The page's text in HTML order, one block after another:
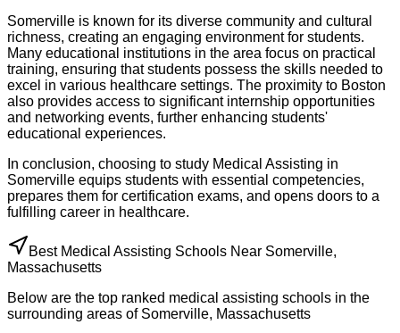
Somerville is known for its diverse community and cultural
richness, creating an engaging environment for students.
Many educational institutions in the area focus on practical
training, ensuring that students possess the skills needed to
excel in various healthcare settings. The proximity to Boston
also provides access to significant internship opportunities
and networking events, further enhancing students'
educational experiences.
In conclusion, choosing to study Medical Assisting in
Somerville equips students with essential competencies,
prepares them for certification exams, and opens doors to a
fulfilling career in healthcare.
Best Medical Assisting Schools Near Somerville,
Massachusetts
Below are the top ranked medical assisting schools in the
surrounding areas of Somerville, Massachusetts